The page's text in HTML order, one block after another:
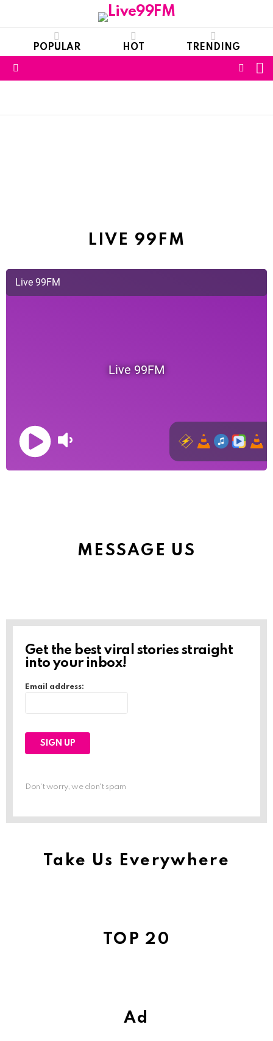
POPULAR HOT TRENDING
LIVE 99FM
MESSAGE US
Get the best viral stories straight
into your inbox!
Email address:
Don't worry, we don't spam
Take Us Everywhere
TOP 20
Ad